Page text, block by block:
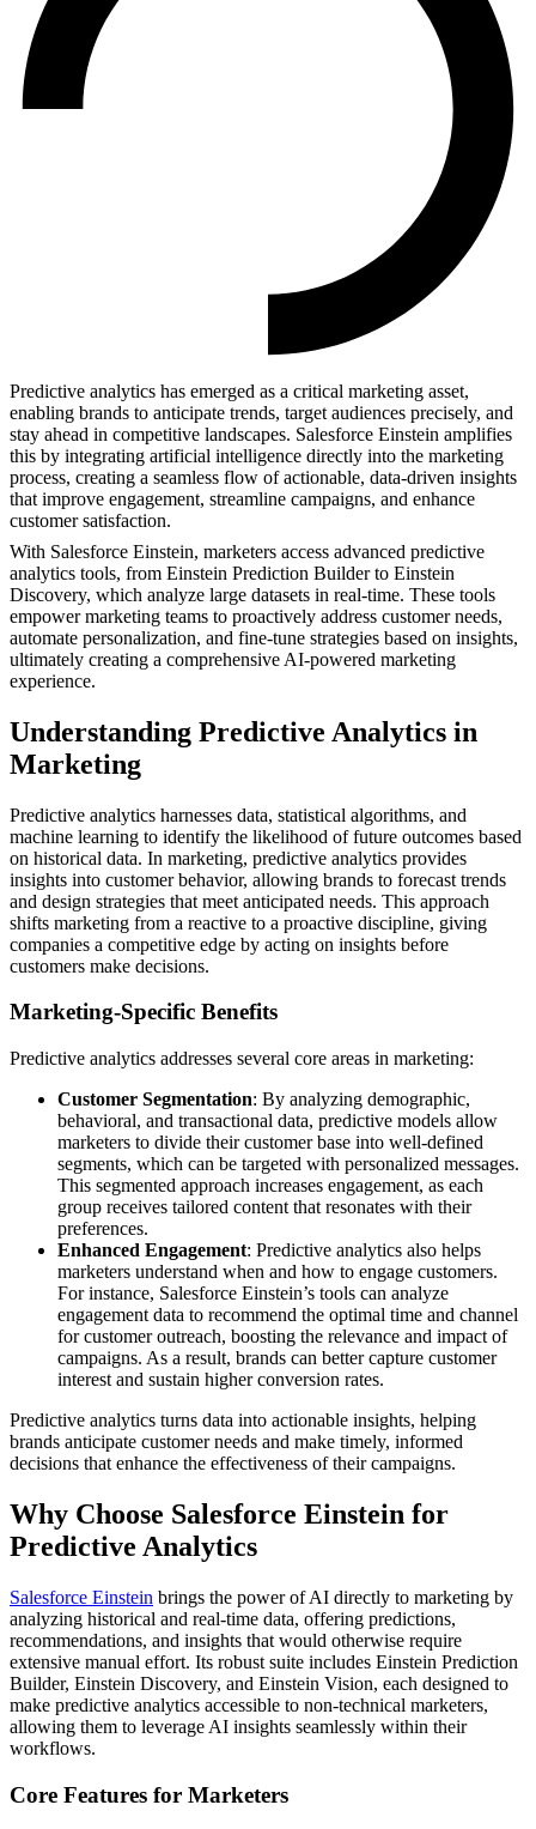
Predictive analytics has emerged as a critical marketing asset,
enabling brands to anticipate trends, target audiences precisely, and
stay ahead in competitive landscapes. Salesforce Einstein amplifies
this by integrating artificial intelligence directly into the marketing
process, creating a seamless flow of actionable, data-driven insights
that improve engagement, streamline campaigns, and enhance
customer satisfaction.
With Salesforce Einstein, marketers access advanced predictive
analytics tools, from Einstein Prediction Builder to Einstein
Discovery, which analyze large datasets in real-time. These tools
empower marketing teams to proactively address customer needs,
automate personalization, and fine-tune strategies based on insights,
ultimately creating a comprehensive AI-powered marketing
experience.
Understanding Predictive Analytics in
Marketing
Predictive analytics harnesses data, statistical algorithms, and
machine learning to identify the likelihood of future outcomes based
on historical data. In marketing, predictive analytics provides
insights into customer behavior, allowing brands to forecast trends
and design strategies that meet anticipated needs. This approach
shifts marketing from a reactive to a proactive discipline, giving
companies a competitive edge by acting on insights before
customers make decisions.
Marketing-Specific Benefits
Predictive analytics addresses several core areas in marketing:
Customer Segmentation: By analyzing demographic,
behavioral, and transactional data, predictive models allow
marketers to divide their customer base into well-defined
segments, which can be targeted with personalized messages.
This segmented approach increases engagement, as each
group receives tailored content that resonates with their
preferences.
Enhanced Engagement: Predictive analytics also helps
marketers understand when and how to engage customers.
For instance, Salesforce Einstein’s tools can analyze
engagement data to recommend the optimal time and channel
for customer outreach, boosting the relevance and impact of
campaigns. As a result, brands can better capture customer
interest and sustain higher conversion rates.
Predictive analytics turns data into actionable insights, helping
brands anticipate customer needs and make timely, informed
decisions that enhance the effectiveness of their campaigns.
Why Choose Salesforce Einstein for
Predictive Analytics
Salesforce Einstein brings the power of AI directly to marketing by
analyzing historical and real-time data, offering predictions,
recommendations, and insights that would otherwise require
extensive manual effort. Its robust suite includes Einstein Prediction
Builder, Einstein Discovery, and Einstein Vision, each designed to
make predictive analytics accessible to non-technical marketers,
allowing them to leverage AI insights seamlessly within their
workflows.
Core Features for Marketers